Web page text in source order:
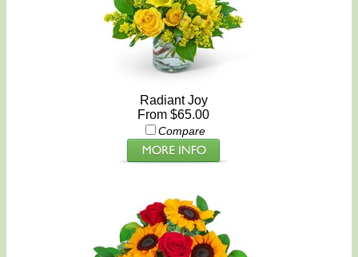
Radiant Joy
From $65.00
Compare